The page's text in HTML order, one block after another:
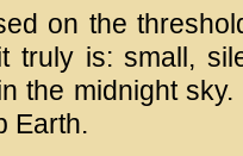
on the
truly is: small,
the midnight
Earth.